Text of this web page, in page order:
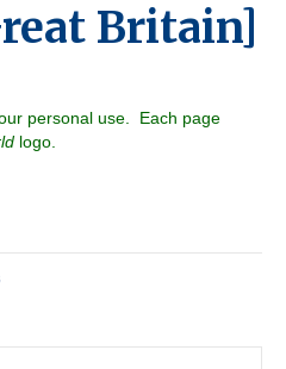
Britain]
personal use. Each page
logo.